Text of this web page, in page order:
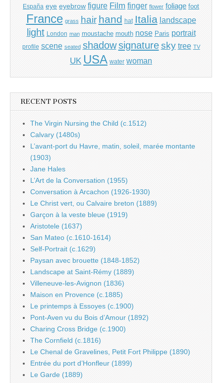
España eye eyebrow figure Film finger flower foliage foot
France grass hair hand hat Italia landscape
light London man moustache mouth nose Paris portrait
profile scene seated shadow signature sky tree TV
UK USA water woman
RECENT POSTS
The Virgin Nursing the Child (c.1512)
Calvary (1480s)
L’avant-port du Havre, matin, soleil, marée montante
(1903)
Jane Hales
L’Art de la Conversation (1955)
Conversation à Arcachon (1926-1930)
Le Christ vert, ou Calvaire breton (1889)
Garçon à la veste bleue (1919)
Aristotele (1637)
San Mateo (c.1610-1614)
Self-Portrait (c.1629)
Paysan avec brouette (1848-1852)
Landscape at Saint-Rémy (1889)
Villeneuve-les-Avignon (1836)
Maison en Provence (c.1885)
Le printemps à Essoyes (c.1900)
Pont-Aven vu du Bois d’Amour (1892)
Charing Cross Bridge (c.1900)
The Cornfield (c.1816)
Le Chenal de Gravelines, Petit Fort Philippe (1890)
Entrée du port d’Honfleur (1899)
Le Garde (1889)